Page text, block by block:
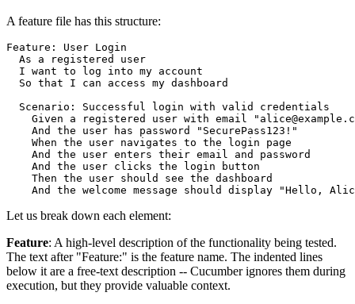
A feature file has this structure:
Feature: User Login
  As a registered user
  I want to log into my account
  So that I can access my dashboard
  Scenario: Successful login with valid credentials
Given a registered user with email
    And the user has password "SecurePass123!"
    When the user navigates to the login page
    And the user enters their email and password
    And the user clicks the login button
    Then the user should see the dashboard
Let us break down each element:
Feature: A high-level description of the functionality being tested.
The text after "Feature:" is the feature name. The indented lines
below it are a free-text description -- Cucumber ignores them during
execution, but they provide valuable context.